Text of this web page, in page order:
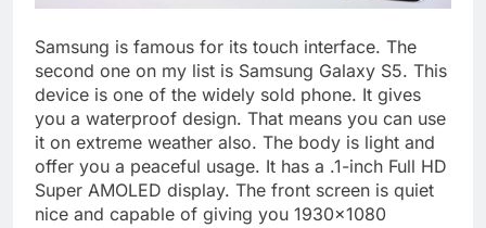
Samsung is famous for its touch interface. The
second one on my list is Samsung Galaxy S5. This
device is one of the widely sold phone. It gives
you a waterproof design. That means you can use
it on extreme weather also. The body is light and
offer you a peaceful usage. It has a .1-inch Full HD
Super AMOLED display. The front screen is quiet
nice and capable of giving you 1930×1080